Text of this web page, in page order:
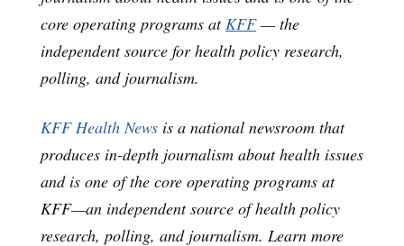
core operating programs atKFF— the
independent source for health policy research,
polling, and journalism.
KFF Health News is a national newsroom that
produces in-depth journalism about health issues
and is one of the core operating programs at
KFF—an independent source of health policy
research, polling, and journalism. Learn more